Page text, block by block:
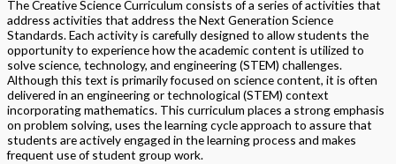
The Creative Science Curriculum consists of a series of activities that
address activities that address the Next Generation Science
Standards. Each activity is carefully designed to allow students the
opportunity to experience how the academic content is utilized to
solve science, technology, and engineering (STEM) challenges.
Although this text is primarily focused on science content, it is often
delivered in an engineering or technological (STEM) context
incorporating mathematics. This curriculum places a strong emphasis
on problem solving, uses the learning cycle approach to assure that
students are actively engaged in the learning process and makes
frequent use of student group work.